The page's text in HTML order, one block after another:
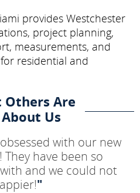
provides Westchester
project planning,
measurements, and
residential and
Others Are
Us
with our new
have been so
and we could not
"